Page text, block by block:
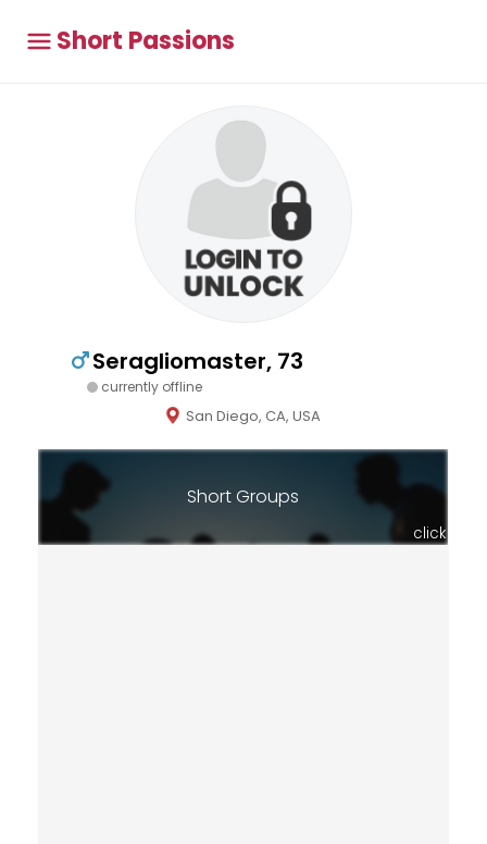
Short Passions
Seragliomaster, 73
currently offline
San Diego, CA, USA
Short Groups
click